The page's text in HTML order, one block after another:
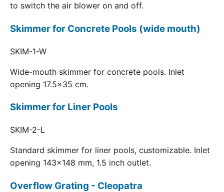
to switch the air blower on and off.
Skimmer for Concrete Pools (wide mouth)
SKIM-1-W
Wide-mouth skimmer for concrete pools. Inlet
opening 17.5x35 cm.
Skimmer for Liner Pools
SKIM-2-L
Standard skimmer for liner pools, customizable. Inlet
opening 143x148 mm, 1.5 inch outlet.
Overflow Grating - Cleopatra